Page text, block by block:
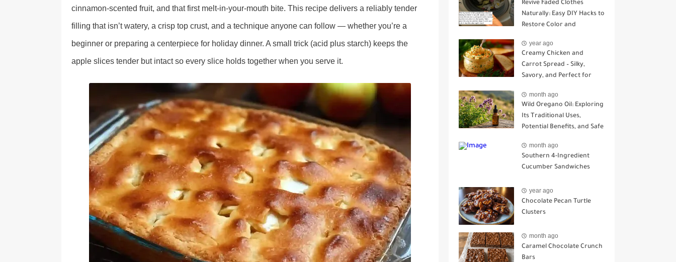
cinnamon-scented fruit, and that first melt-in-your-mouth bite. This recipe delivers a reliably tender
filling that isn’t watery, a crisp top crust, and a technique anyone can follow — whether you’re a
beginner or preparing a centerpiece for holiday dinner. A small trick (acid plus starch) keeps the
apple slices tender but intact so every slice holds together when you serve it.
Revive Faded Clothes
Naturally: Easy DIY Hacks to
Restore Color and
year ago
Creamy Chicken and
Carrot Spread – Silky,
Savory, and Perfect for
month ago
Wild Oregano Oil: Exploring
Its Traditional Uses,
Potential Benefits, and Safe
month ago
Southern 4-Ingredient
Cucumber Sandwiches
year ago
Chocolate Pecan Turtle
Clusters
month ago
Caramel Chocolate Crunch
Bars